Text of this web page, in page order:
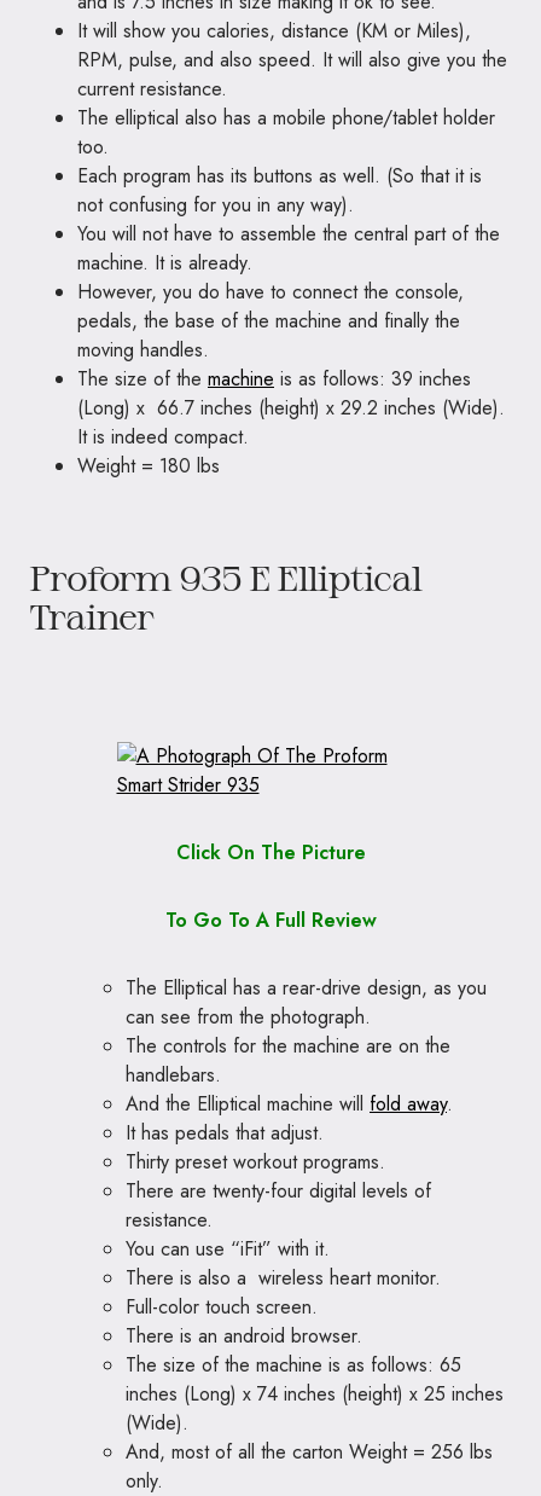
It will show you calories, distance (KM or Miles),
RPM, pulse, and also speed. It will also give you the
current resistance.
The elliptical also has a mobile phone/tablet holder
too.
Each program has its buttons as well. (So that it is
not confusing for you in any way).
You will not have to assemble the central part of the
machine. It is already.
However, you do have to connect the console,
pedals, the base of the machine and finally the
moving handles.
The size of the machine is as follows: 39 inches
(Long) x 66.7 inches (height) x 29.2 inches (Wide).
It is indeed compact.
Weight = 180 lbs
Proform 935 E Elliptical
Trainer
Click On The Picture
To Go To A Full Review
The Elliptical has a rear-drive design, as you
can see from the photograph.
The controls for the machine are on the
handlebars.
And the Elliptical machine will fold away.
It has pedals that adjust.
Thirty preset workout programs.
There are twenty-four digital levels of
resistance.
You can use “iFit” with it.
There is also a wireless heart monitor.
Full-color touch screen.
There is an android browser.
The size of the machine is as follows: 65
inches (Long) x 74 inches (height) x 25 inches
(Wide).
And, most of all the carton Weight = 256 lbs
only.